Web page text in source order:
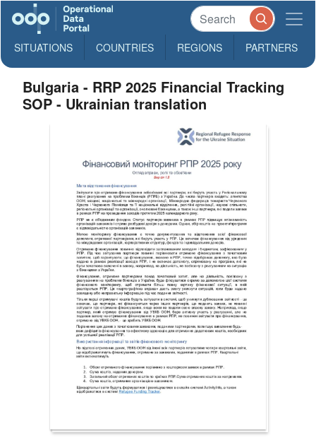
SITUATIONS COUNTRIES REGIONS PARTNERS
Bulgaria - RRP 2025 Financial Tracking
SOP - Ukrainian translation